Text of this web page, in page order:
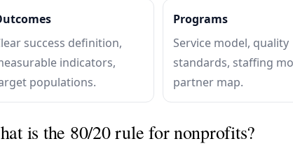
success definition,
indicators,
populations.
Programs
Service model, quality
standards, staffing
partner map.
is the 80/20 rule for nonprofits?